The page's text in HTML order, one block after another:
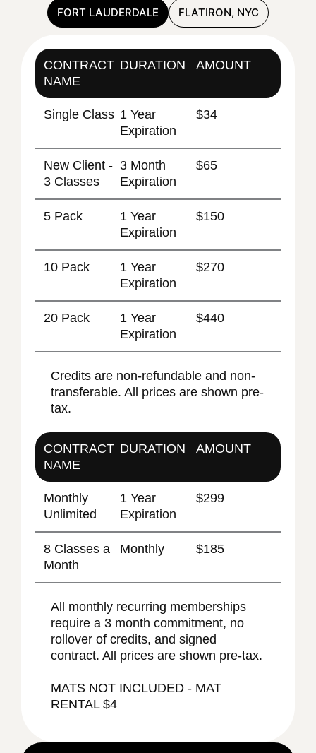
FORT LAUDERDALE FLATIRON, NYC
CONTRACT
NAME
DURATION AMOUNT
Single Class 1 Year
Expiration
$34
New Client -
3 Classes
3 Month
Expiration
$65
5 Pack
1 Year
Expiration
$150
10 Pack
1 Year
Expiration
$270
20 Pack
1 Year
Expiration
$440
Credits are non-refundable and non-
transferable. All prices are shown pre-
tax.
CONTRACT
NAME
DURATION AMOUNT
Monthly
Unlimited
1 Year
Expiration
$299
8 Classes a
Month
Monthly $185
All monthly recurring memberships
require a 3 month commitment, no
rollover of credits, and signed
contract. All prices are shown pre-tax.
MATS NOT INCLUDED - MAT
RENTAL $4